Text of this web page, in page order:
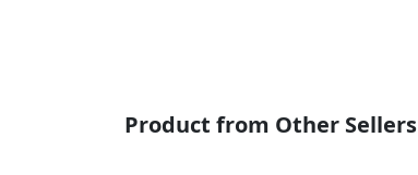
Product from Other Sellers